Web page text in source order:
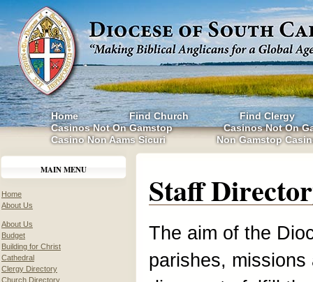
Home Find Church
Find Clergy
Casinos Not On Gamstop
Casinos Not On
Casino Non Aams Sicuri
Non Gamstop
MAIN MENU
Home
About Us
About Us
Budget
Building for Christ
Cathedral
Clergy Directory
Church Directory
Staff
The aim of the
parishes,